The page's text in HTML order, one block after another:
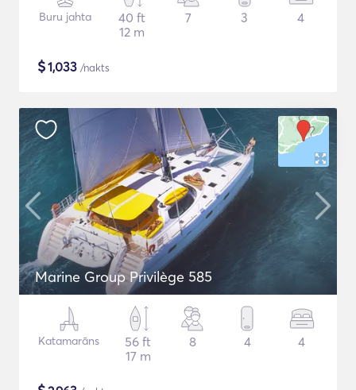
Buru jahta
40 ft
12 m
7 3 4
$1,033 /nakts
Marine Group Privilège 585
Katamarāns
56 ft
17 m
8 4 4